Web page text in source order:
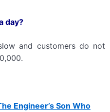
day?
and customers do not
Engineer’s Son Who